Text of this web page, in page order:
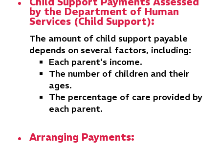
by the Department of Human
Services (Child Support):
The amount of child support payable
depends on several factors, including:
Each parent's income.
The number of children and their
ages.
The percentage of care provided by
each parent.
Arranging Payments: